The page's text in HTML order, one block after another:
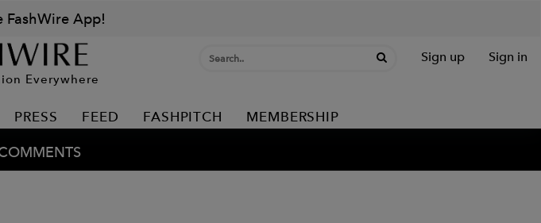
FashWire App!
Everywhere
Sign up Sign in
PRESS FEED FASHPITCH MEMBERSHIP